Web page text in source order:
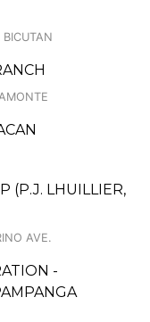
(P.J. LHUILLIER,
AVE.
-